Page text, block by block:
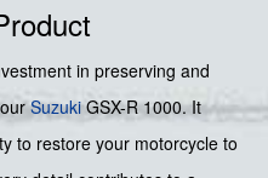
in preserving and
SuzukiGSX-R 1000. It
to restore your motorcycle to